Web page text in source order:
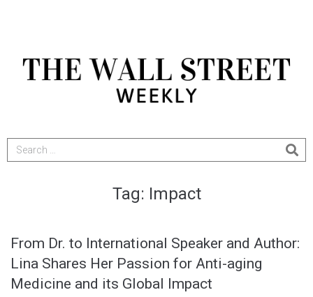
Tag: Impact
From Dr. to International Speaker and Author:
Lina Shares Her Passion for Anti-aging
Medicine and its Global Impact